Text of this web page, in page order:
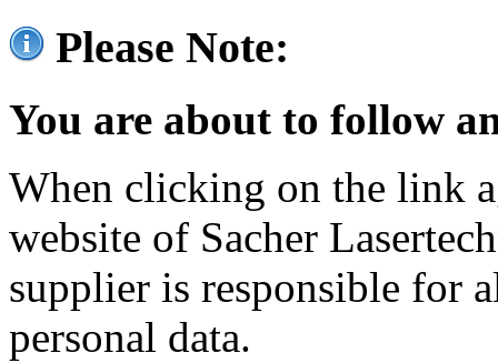
Please Note:
You are about to follow
When clicking on the link
website of Sacher
supplier is responsible for
personal data.